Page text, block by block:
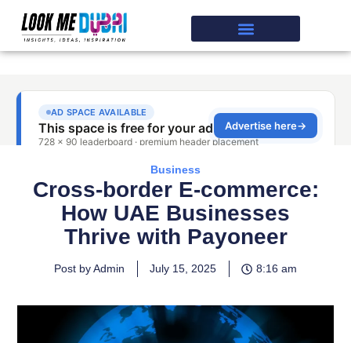
Business
Cross-border E-commerce:
How UAE Businesses
Thrive with Payoneer
Post by Admin July 15, 2025 8:16 am